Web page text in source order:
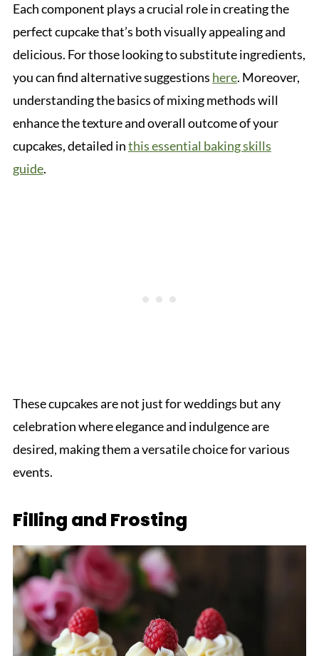
Each component plays a crucial role in creating the
perfect cupcake that’s both visually appealing and
delicious. For those looking to substitute ingredients,
you can find alternative suggestions here. Moreover,
understanding the basics of mixing methods will
enhance the texture and overall outcome of your
cupcakes, detailed inthis essential baking skills
guide.
These cupcakes are not just for weddings but any
celebration where elegance and indulgence are
desired, making them a versatile choice for various
events.
Filling and Frosting